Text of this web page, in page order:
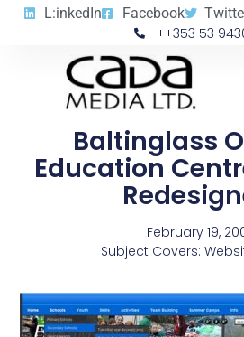
L:inkedIn Facebook
++353 53
Baltinglass
Education
February 19,
Subject Covers: